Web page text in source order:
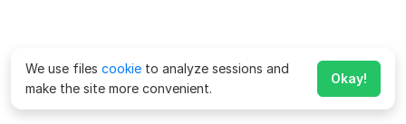
We use files cookie to analyze sessions and
make the site more convenient.
Okay!